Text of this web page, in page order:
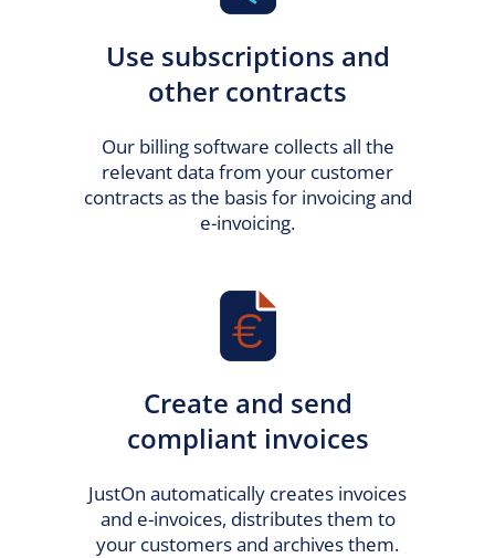
Use subscriptions and
other contracts
Our billing software collects all the
relevant data from your customer
contracts as the basis for invoicing and
e-invoicing.
Create and send
compliant invoices
JustOn automatically creates invoices
and e-invoices, distributes them to
your customers and archives them.